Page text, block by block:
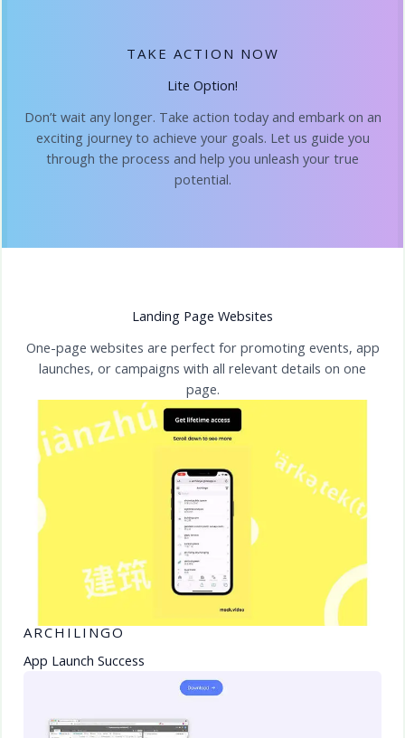
TAKE ACTION NOW
Lite Option!
Don’t wait any longer. Take action today and embark on an
exciting journey to achieve your goals. Let us guide you
through the process and help you unleash your true
potential.
Landing Page Websites
One-page websites are perfect for promoting events, app
launches, or campaigns with all relevant details on one
page.
ARCHILINGO
App Launch Success